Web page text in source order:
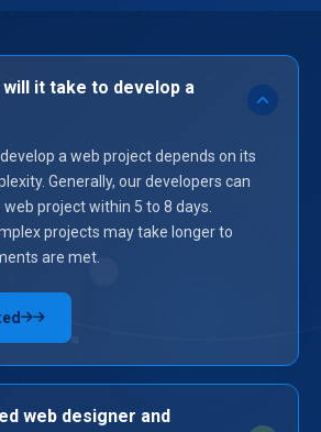
it take to develop a
a web project depends on its
Generally, our developers can
project within 5 to 8 days.
projects may take longer to
are met.
→
web designer and